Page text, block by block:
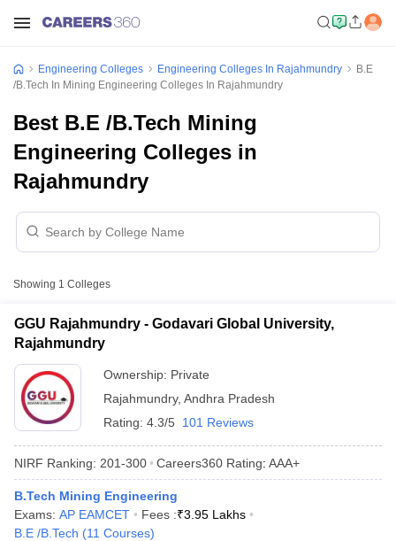
Engineering Colleges Engineering Colleges In Rajahmundry
B.E
/B.Tech In Mining Engineering Colleges In Rajahmundry
Best B.E /B.Tech Mining
Engineering Colleges in
Rajahmundry
Showing 1 Colleges
GGU Rajahmundry - Godavari Global University,
Rajahmundry
Ownership: Private
Rajahmundry, Andhra Pradesh
Rating: 4.3/5 101 Reviews
NIRF Ranking: 201-300 Careers360 Rating: AAA+
B.Tech Mining Engineering
Exams: AP EAMCET Fees :₹3.95 Lakhs
B.E /B.Tech (11 Courses)